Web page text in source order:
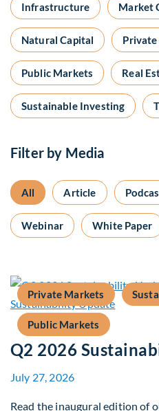
Infrastructure Market
Natural Capital
Public Markets Real
Sustainable Investing
Filter by Media
All Article
Webinar White Paper
Private Markets
Public Markets
Q2 2026
July 27, 2026
Read the inaugural edition of